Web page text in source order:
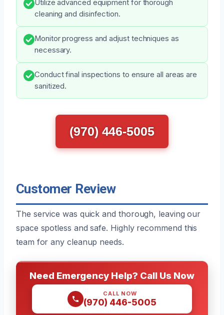
Utilize advanced equipment for thorough
cleaning and disinfection.
Monitor progress and adjust techniques as
necessary.
Conduct final inspections to ensure all areas are
sanitized.
(970) 446-5005
Customer Review
The service was quick and thorough, leaving our
space spotless and safe. Highly recommend this
team for any cleanup needs.
Need Emergency Help? Call Us Now
CALL NOW
(970) 446-5005